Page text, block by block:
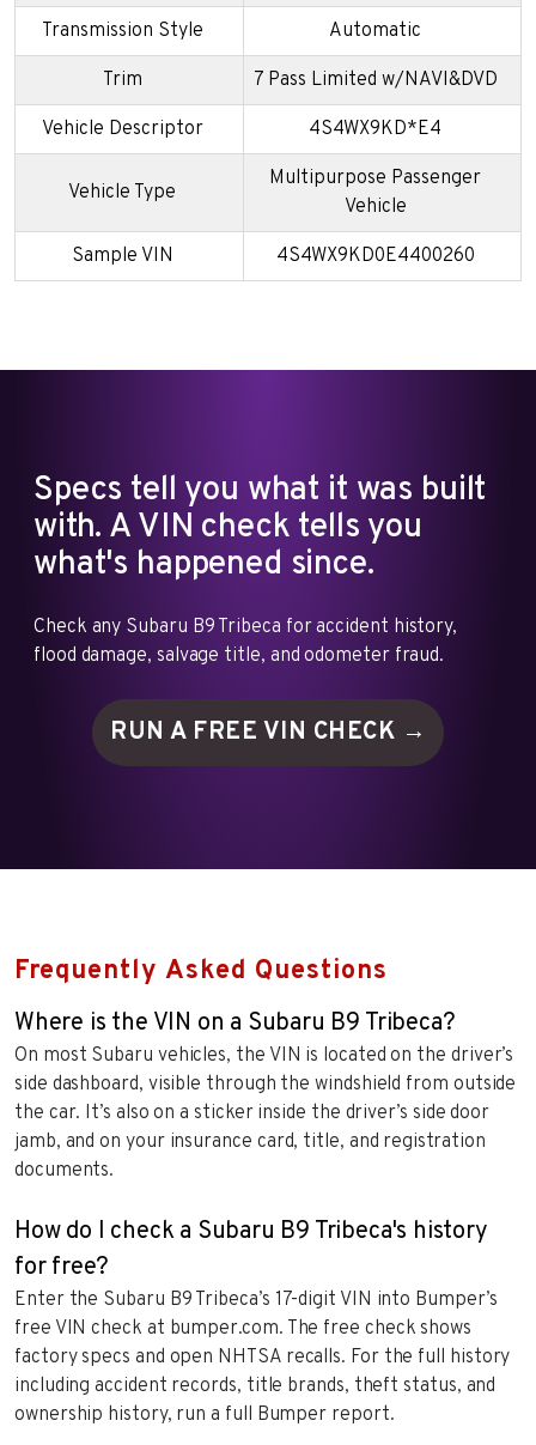
Transmission Style Automatic
Trim 7 Pass Limited w/NAVI&DVD
Vehicle Descriptor 4S4WX9KD*E4
Vehicle Type
Multipurpose Passenger
Vehicle
Sample VIN 4S4WX9KD0E4400260
Specs tell you what it was built
with. A VIN check tells you
what's happened since.
Check any Subaru B9 Tribeca for accident history,
flood damage, salvage title, and odometer fraud.
RUN A FREE VIN CHECK →
Frequently Asked Questions
Where is the VIN on a Subaru B9 Tribeca?
On most Subaru vehicles, the VIN is located on the driver’s
side dashboard, visible through the windshield from outside
the car. It’s also on a sticker inside the driver’s side door
jamb, and on your insurance card, title, and registration
documents.
How do I check a Subaru B9 Tribeca's history
for free?
Enter the Subaru B9 Tribeca’s 17-digit VIN into Bumper’s
free VIN check at bumper.com. The free check shows
factory specs and open NHTSA recalls. For the full history
including accident records, title brands, theft status, and
ownership history, run a full Bumper report.